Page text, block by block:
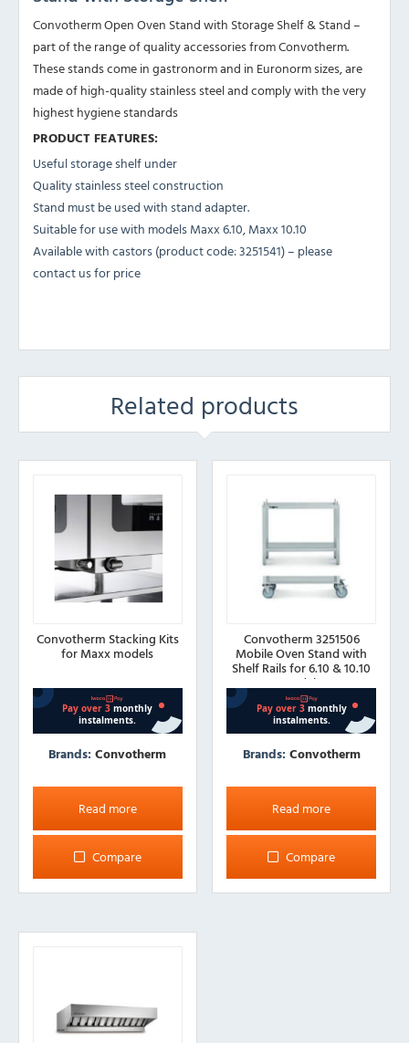
Convotherm Open Oven Stand with Storage Shelf & Stand –
part of the range of quality accessories from Convotherm.
These stands come in gastronorm and in Euronorm sizes, are
made of high-quality stainless steel and comply with the very
highest hygiene standards
PRODUCT FEATURES:
Useful storage shelf under
Quality stainless steel construction
Stand must be used with stand adapter.
Suitable for use with models Maxx 6.10, Maxx 10.10
Available with castors (product code: 3251541) – please
contact us for price
Related products
Convotherm Stacking Kits
for Maxx models
Brands:Convotherm
Read more
Compare
Convotherm 3251506
Mobile Oven Stand with
Shelf Rails for 6.10 & 10.10
Models
Brands: Convotherm
Read more
Compare